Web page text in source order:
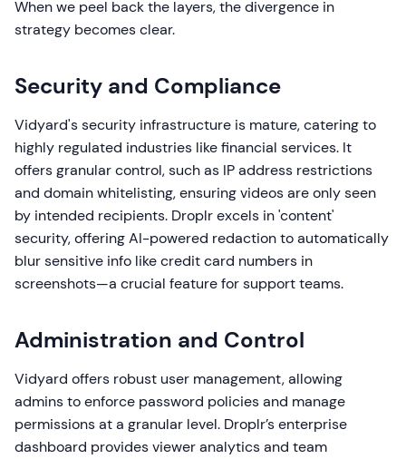
When we peel back the layers, the divergence in
strategy becomes clear.
Security and Compliance
Vidyard's security infrastructure is mature, catering to
highly regulated industries like financial services. It
offers granular control, such as IP address restrictions
and domain whitelisting, ensuring videos are only seen
by intended recipients. Droplr excels in 'content'
security, offering AI-powered redaction to automatically
blur sensitive info like credit card numbers in
screenshots—a crucial feature for support teams.
Administration and Control
Vidyard offers robust user management, allowing
admins to enforce password policies and manage
permissions at a granular level. Droplr’s enterprise
dashboard provides viewer analytics and team